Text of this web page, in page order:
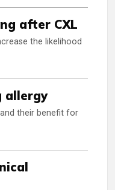
after CXL
the likelihood
allergy
their benefit for